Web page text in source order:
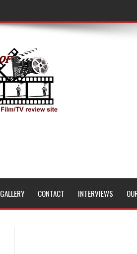
GALLERY CONTACT INTERVIEWS